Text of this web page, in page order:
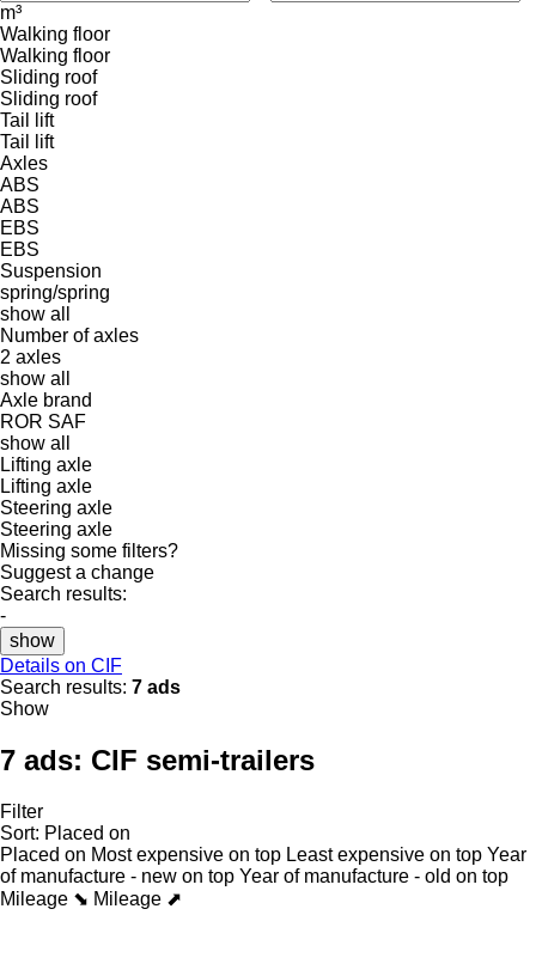
m³
Walking floor
Walking floor
Sliding roof
Sliding roof
Tail lift
Tail lift
Axles
ABS
ABS
EBS
EBS
Suspension
spring/spring
show all
Number of axles
2 axles
show all
Axle brand
ROR SAF
show all
Lifting axle
Lifting axle
Steering axle
Steering axle
Missing some filters?
Suggest a change
Search results:
-
show
Details on CIF
Search results: 7 ads
Show
7 ads: CIF semi-trailers
Filter
Sort: Placed on
Placed on Most expensive on top Least expensive on top Year
of manufacture - new on top Year of manufacture - old on top
Mileage ⬊ Mileage ⬈